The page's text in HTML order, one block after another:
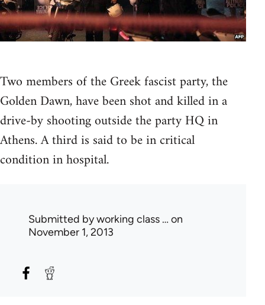
Two members of the Greek fascist party, the
Golden Dawn, have been shot and killed in a
drive-by shooting outside the party HQ in
Athens. A third is said to be in critical
condition in hospital.
Submitted byworking class … on
November 1, 2013